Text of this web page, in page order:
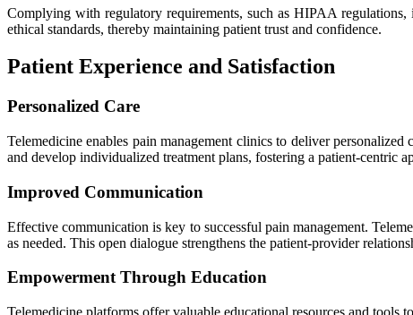
Complying with regulatory requirements, such as HIPAA regulations,
ethical standards, thereby maintaining patient trust and confidence.
Patient Experience and Satisfaction
Personalized Care
Telemedicine enables pain management clinics to deliver
and develop individualized treatment plans, fostering a patient-centric
Improved Communication
Effective communication is key to successful pain management.
as needed. This open dialogue strengthens the patient-provider
Empowerment Through Education
Telemedicine platforms offer valuable educational resources and tools